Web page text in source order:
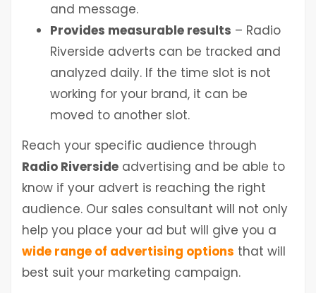
and message.
Provides measurable results – Radio
Riverside adverts can be tracked and
analyzed daily. If the time slot is not
working for your brand, it can be
moved to another slot.
Reach your specific audience through
Radio Riverside advertising and be able to
know if your advert is reaching the right
audience. Our sales consultant will not only
help you place your ad but will give you a
wide range of advertising options that will
best suit your marketing campaign.